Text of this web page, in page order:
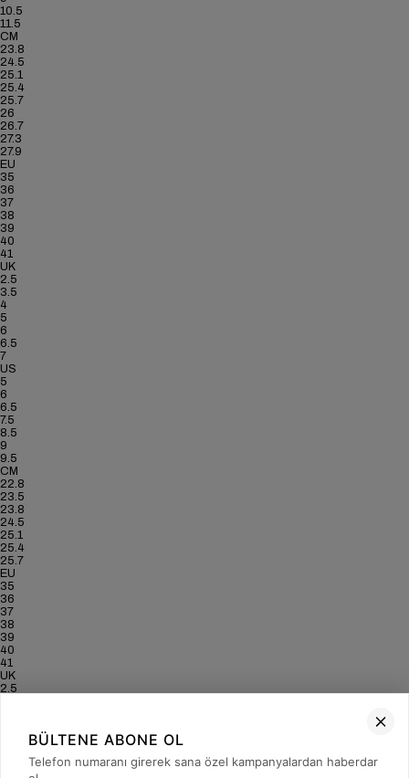
10.5
11.5
CM
23.8
24.5
25.1
25.4
25.7
26
26.7
27.3
27.9
EU
35
36
37
38
39
40
41
UK
2.5
3.5
4
5
6
6.5
7
US
5
6
6.5
7.5
8.5
9
9.5
CM
22.8
23.5
23.8
24.5
25.1
25.4
25.7
EU
35
36
37
38
39
40
41
UK
2.5
BÜLTENE ABONE OL
Telefon numaranı girerek sana özel kampanyalardan haberdar